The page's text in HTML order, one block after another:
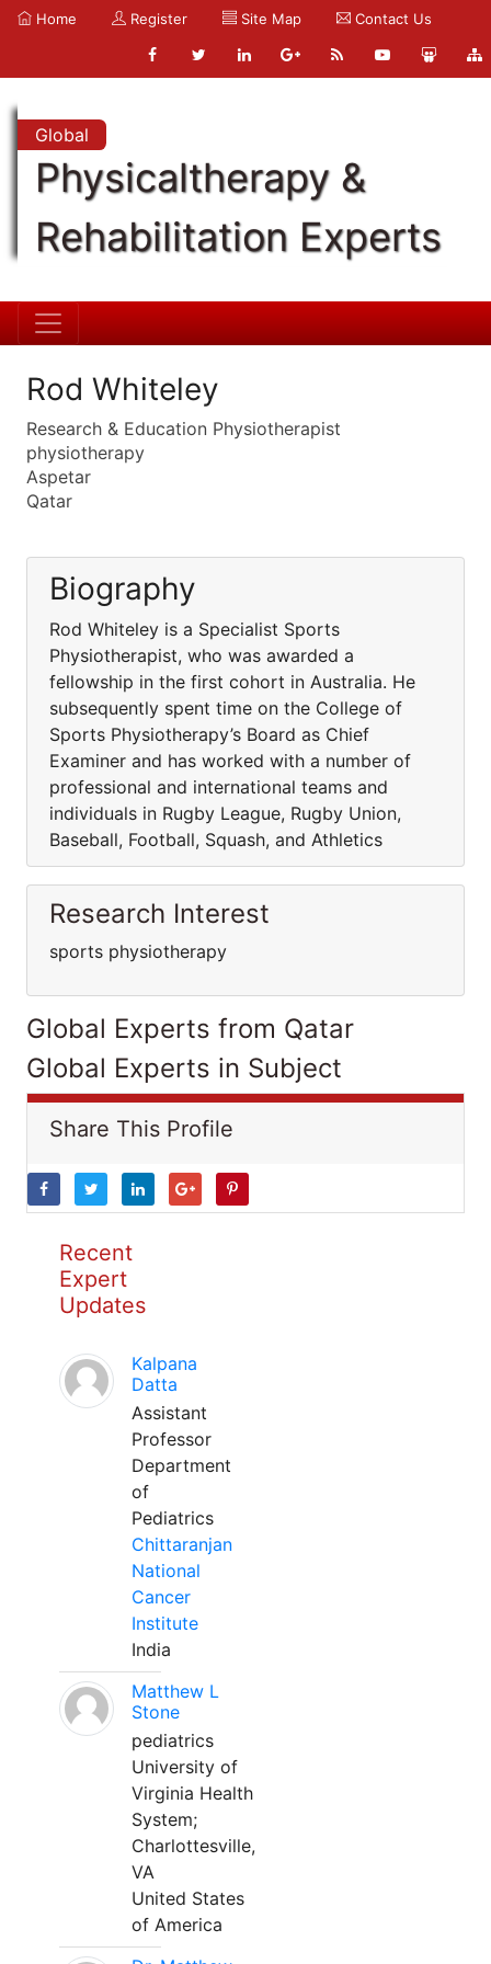
Home Register Site Map Contact Us
Global
Physicaltherapy &
Rehabilitation Experts
Rod Whiteley
Research & Education Physiotherapist
physiotherapy
Aspetar
Qatar
Biography
Rod Whiteley is a Specialist Sports
Physiotherapist, who was awarded a
fellowship in the first cohort in Australia. He
subsequently spent time on the College of
Sports Physiotherapy’s Board as Chief
Examiner and has worked with a number of
professional and international teams and
individuals in Rugby League, Rugby Union,
Baseball, Football, Squash, and Athletics
Research Interest
sports physiotherapy
Global Experts from Qatar
Global Experts in Subject
Share This Profile
Recent
Expert
Updates
Kalpana
Datta
Assistant
Professor
Department
of
Pediatrics
Chittaranjan
National
Cancer
Institute
India
Matthew L
Stone
pediatrics
University of
Virginia Health
System;
Charlottesville,
VA
United States
of America